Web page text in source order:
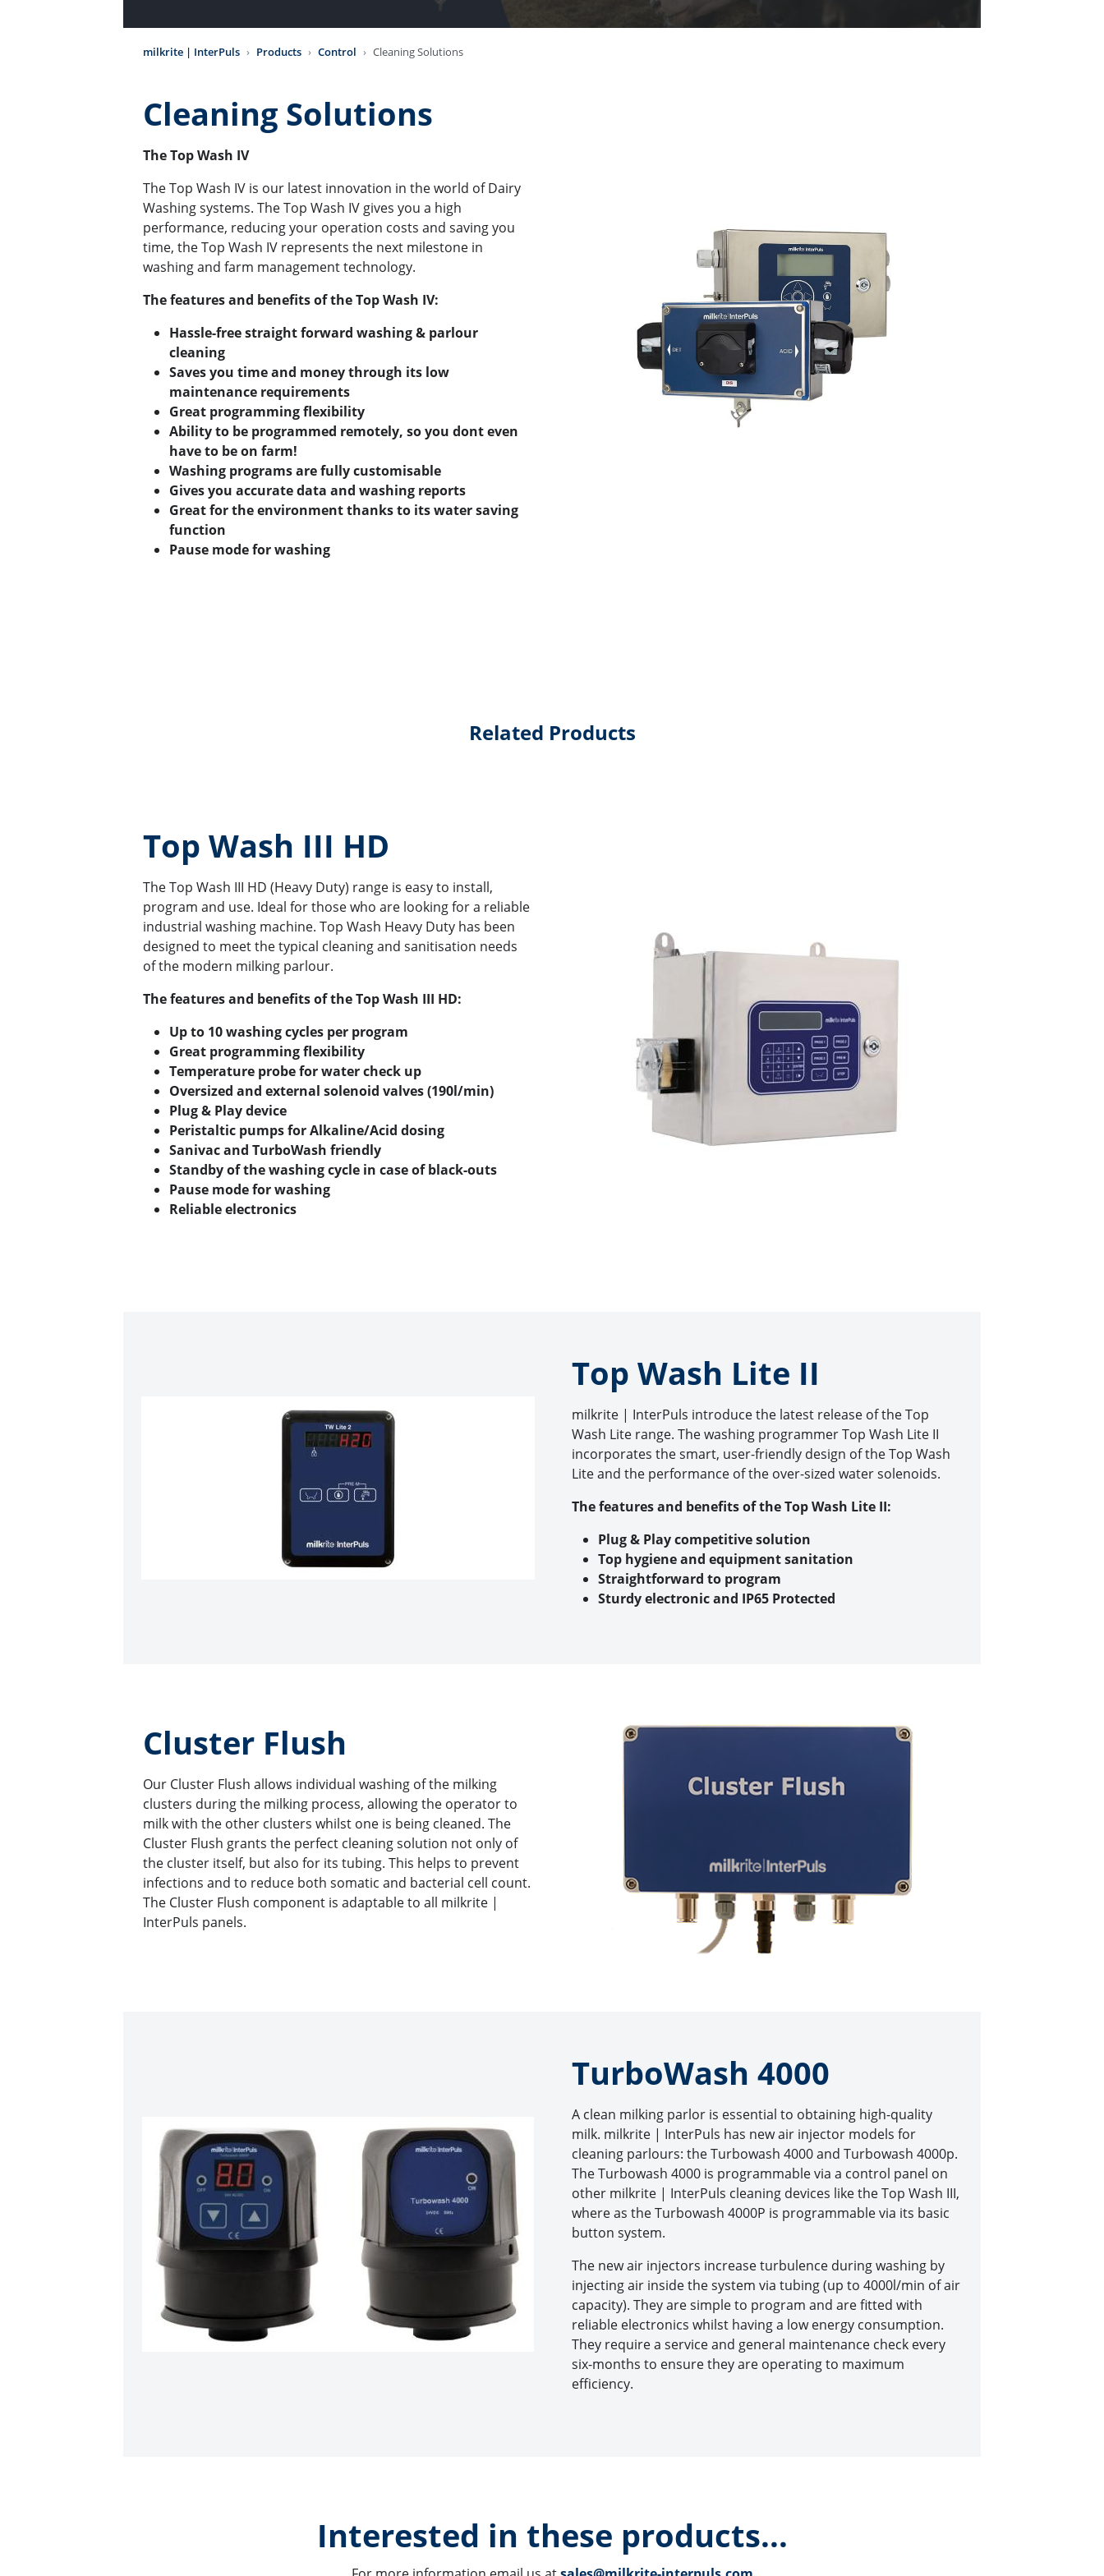
milkrite | InterPuls Products Control Cleaning Solutions
Cleaning Solutions
The Top Wash IV
The Top Wash IV is our latest innovation in the world of Dairy
Washing systems. The Top Wash IV gives you a high
performance, reducing your operation costs and saving you
time, the Top Wash IV represents the next milestone in
washing and farm management technology.
The features and benefits of the Top Wash IV:
Hassle-free straight forward washing & parlour
cleaning
Saves you time and money through its low
maintenance requirements
Great programming flexibility
Ability to be programmed remotely, so you dont even
have to be on farm!
Washing programs are fully customisable
Gives you accurate data and washing reports
Great for the environment thanks to its water saving
function
Pause mode for washing
Related Products
Top Wash III HD
The Top Wash III HD (Heavy Duty) range is easy to install,
program and use. Ideal for those who are looking for a reliable
industrial washing machine. Top Wash Heavy Duty has been
designed to meet the typical cleaning and sanitisation needs
of the modern milking parlour.
The features and benefits of the Top Wash III HD:
Up to 10 washing cycles per program
Great programming flexibility
Temperature probe for water check up
Oversized and external solenoid valves (190l/min)
Plug & Play device
Peristaltic pumps for Alkaline/Acid dosing
Sanivac and TurboWash friendly
Standby of the washing cycle in case of black-outs
Pause mode for washing
Reliable electronics
Top Wash Lite II
milkrite | InterPuls introduce the latest release of the Top
Wash Lite range. The washing programmer Top Wash Lite II
incorporates the smart, user-friendly design of the Top Wash
Lite and the performance of the over-sized water solenoids.
The features and benefits of the Top Wash Lite II:
Plug & Play competitive solution
Top hygiene and equipment sanitation
Straightforward to program
Sturdy electronic and IP65 Protected
Cluster Flush
Our Cluster Flush allows individual washing of the milking
clusters during the milking process, allowing the operator to
milk with the other clusters whilst one is being cleaned. The
Cluster Flush grants the perfect cleaning solution not only of
the cluster itself, but also for its tubing. This helps to prevent
infections and to reduce both somatic and bacterial cell count.
The Cluster Flush component is adaptable to all milkrite |
InterPuls panels.
TurboWash 4000
A clean milking parlor is essential to obtaining high-quality
milk. milkrite | InterPuls has new air injector models for
cleaning parlours: the Turbowash 4000 and Turbowash 4000p.
The Turbowash 4000 is programmable via a control panel on
other milkrite | InterPuls cleaning devices like the Top Wash III,
where as the Turbowash 4000P is programmable via its basic
button system.
The new air injectors increase turbulence during washing by
injecting air inside the system via tubing (up to 4000l/min of air
capacity). They are simple to program and are fitted with
reliable electronics whilst having a low energy consumption.
They require a service and general maintenance check every
six-months to ensure they are operating to maximum
efficiency.
Interested in these products...